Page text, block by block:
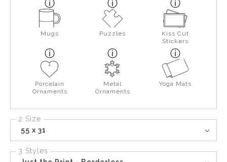
Mugs Puzzles
Kiss Cut
Stickers
Porcelain
Ornaments
Metal
Ornaments
Yoga Mats
2 Size
55 x 31
3 Styles